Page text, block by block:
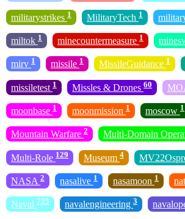
militarystrikes 1 MilitaryTech 1
miltok 1 minecountermeasure 1
mirv 1 missile 1 MissileGuidance 1
missiletest 1 Missles & Drones 60
moonbase 1 moonmission 1 moscow 1
Mountain Warfare 2 Multi-Domain
Multi-Role 129 Museum 4
NASA 2 nasalive 1 nasamoon 1
Naval 725 navalengineering 3